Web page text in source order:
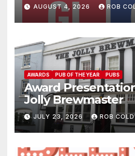
AUGUST 4, 2026 ROB
AWARDS PUB OF THE YEAR PUBS
Award
Jolly Brewmaster
JULY 23, 2026 ROB